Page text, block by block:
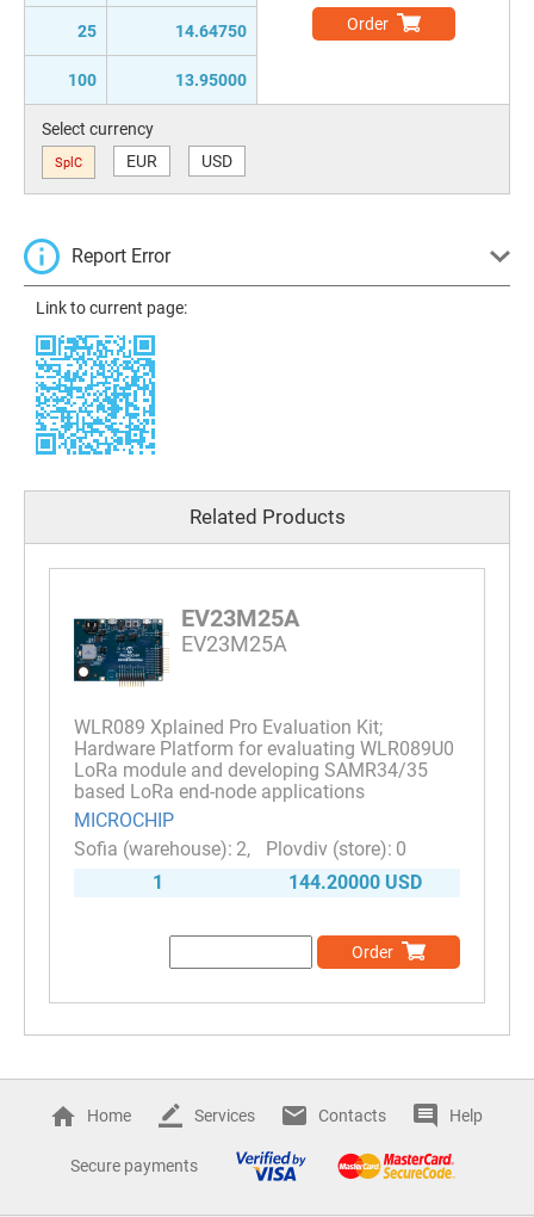
25 14.64750
100 13.95000
Order
Select currency
SplC EUR USD
Report Error
Link to current page:
Related Products
EV23M25A
EV23M25A
WLR089 Xplained Pro Evaluation Kit;
Hardware Platform for evaluating WLR089U0
LoRa module and developing SAMR34/35
based LoRa end-node applications
MICROCHIP
2
0
1
144.20000 USD
Order
Home Services Contacts Help
Secure payments